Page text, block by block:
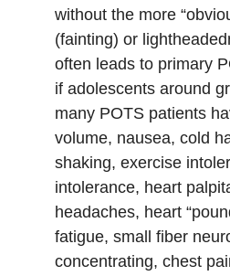
without the more
(fainting) or
often leads to primary
if adolescents around
many POTS patients
volume, nausea, cold
shaking, exercise
intolerance, heart
headaches, heart
fatigue, small fiber
concentrating, chest